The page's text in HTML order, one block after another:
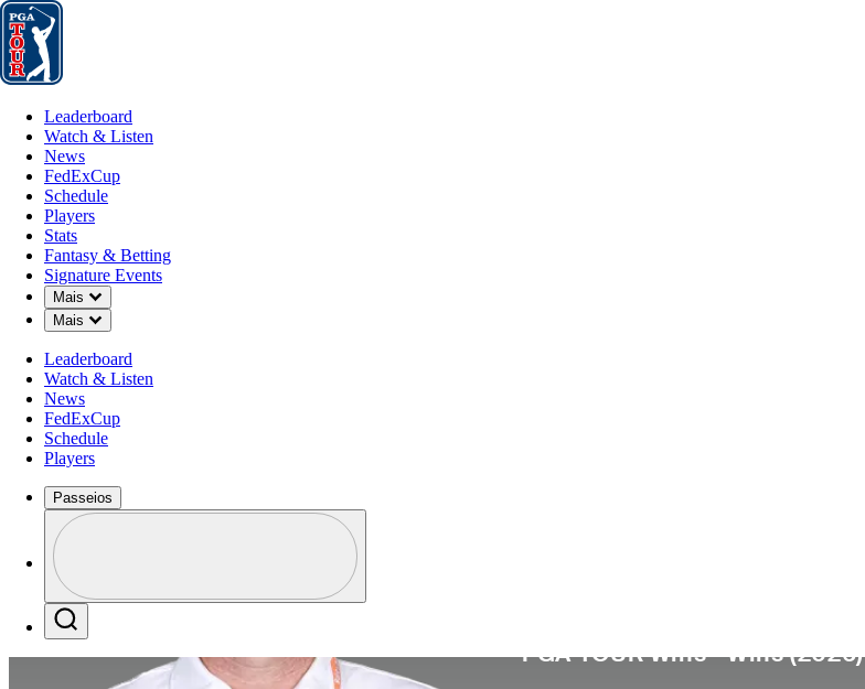
Leaderboard
Leaderboard
Watch & Listen
News
FedExCup
Schedule
Players
Stats
Fantasy & Betting
Signature Events
Mais
Down Chevron
Mais
Down Chevron
Leaderboard
Watch & Listen
News
FedExCup
Schedule
Players
Passeios
Profile / PGA Tour Pass Logo
PGA TOUR Wins Wins (2026)